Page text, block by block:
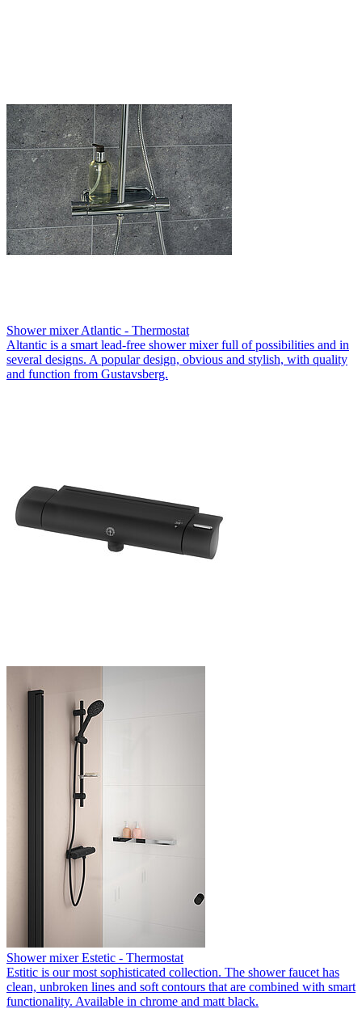
Shower mixer Atlantic - Thermostat
Altantic is a smart lead-free shower mixer full of possibilities and in
several designs. A popular design, obvious and stylish, with quality
and function from Gustavsberg.
Shower mixer Estetic - Thermostat
Estitic is our most sophisticated collection. The shower faucet has
clean, unbroken lines and soft contours that are combined with smart
functionality. Available in chrome and matt black.